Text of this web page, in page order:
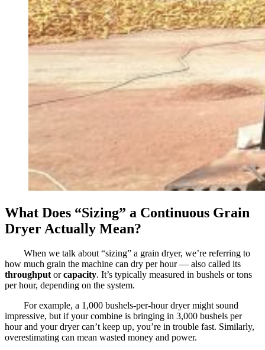
What Does “Sizing” a Continuous Grain
Dryer Actually Mean?
When we talk about “sizing” a grain dryer, we’re referring to
how much grain the machine can dry per hour — also called its
throughputorcapacity. It’s typically measured in bushels or tons
per hour, depending on the system.
For example, a 1,000 bushels-per-hour dryer might sound
impressive, but if your combine is bringing in 3,000 bushels per
hour and your dryer can’t keep up, you’re in trouble fast. Similarly,
overestimating can mean wasted money and power.